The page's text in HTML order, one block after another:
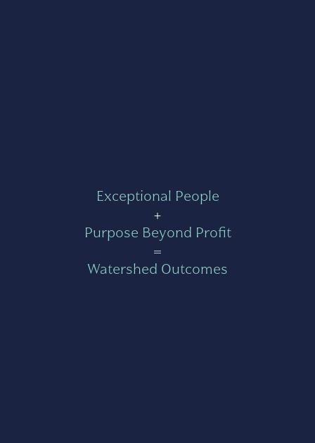
Exceptional People
+
Purpose Beyond Profit
=
Watershed Outcomes